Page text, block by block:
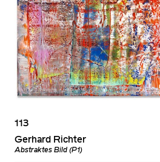
113
Gerhard Richter
Abstraktes Bild (P1)